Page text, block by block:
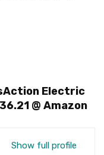
Electric
@ Amazon
Show full profile